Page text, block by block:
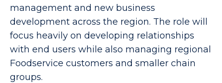
management and new business
development across the region. The role will
focus heavily on developing relationships
with end users while also managing regional
Foodservice customers and smaller chain
groups.